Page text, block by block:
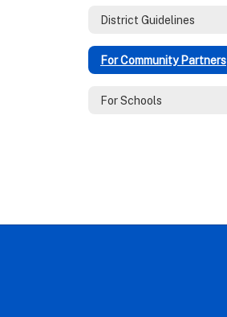
District Guidelines
For Community Partners
For Schools